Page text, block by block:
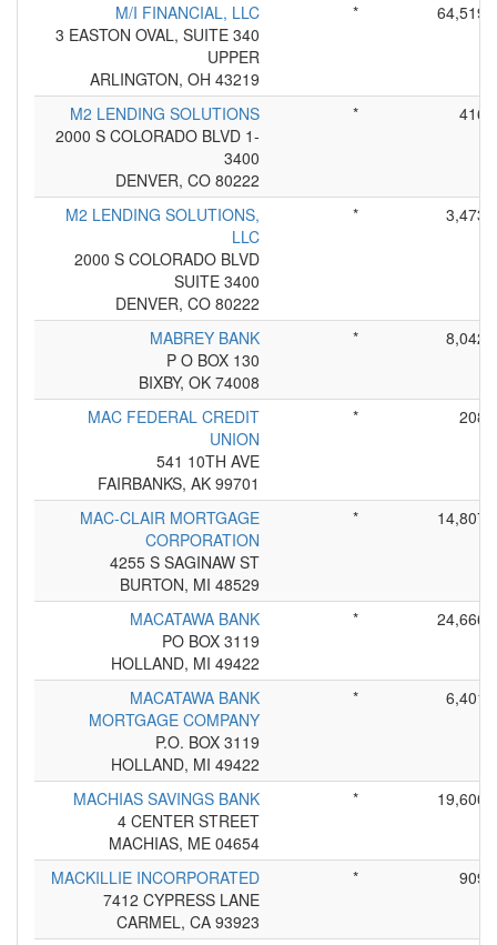
M/I FINANCIAL, LLC
3 EASTON OVAL, SUITE 340
UPPER
ARLINGTON, OH 43219
* 64,519
M2 LENDING SOLUTIONS
2000 S COLORADO BLVD 1-
3400
DENVER, CO 80222
* 416
M2 LENDING SOLUTIONS,
LLC
2000 S COLORADO BLVD
SUITE 3400
DENVER, CO 80222
* 3,473
MABREY BANK
P O BOX 130
BIXBY, OK 74008
* 8,042
MAC FEDERAL CREDIT
UNION
541 10TH AVE
FAIRBANKS, AK 99701
* 208
MAC-CLAIR MORTGAGE
CORPORATION
4255 S SAGINAW ST
BURTON, MI 48529
* 14,807
MACATAWA BANK
PO BOX 3119
HOLLAND, MI 49422
* 24,666
MACATAWA BANK
MORTGAGE COMPANY
P.O. BOX 3119
HOLLAND, MI 49422
* 6,401
MACHIAS SAVINGS BANK
4 CENTER STREET
MACHIAS, ME 04654
* 19,600
MACKILLIE INCORPORATED
7412 CYPRESS LANE
CARMEL, CA 93923
* 909